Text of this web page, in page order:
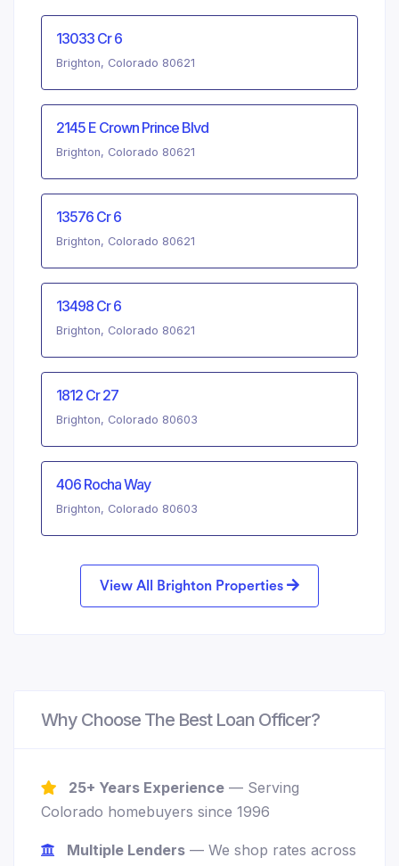
13033 Cr 6
Brighton, Colorado 80621
2145 E Crown Prince Blvd
Brighton, Colorado 80621
13576 Cr 6
Brighton, Colorado 80621
13498 Cr 6
Brighton, Colorado 80621
1812 Cr 27
Brighton, Colorado 80603
406 Rocha Way
Brighton, Colorado 80603
View All Brighton Properties
Why Choose The Best Loan Officer?
25+ Years Experience — Serving
Colorado homebuyers since 1996
Multiple Lenders — We shop rates across